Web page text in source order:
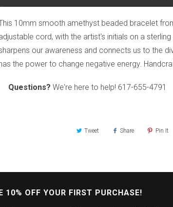
10mm smooth amethyst beaded bracelet
cord, with the artist's initials on a
our awareness and connects us to the
the power to change negative energy.
Questions? We're here to help! 617-655-4791
Tweet Share Pin It
10% OFF YOUR FIRST PURCHASE!